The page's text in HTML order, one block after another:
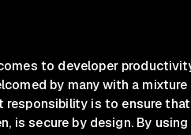
to developer
by many with a
responsibility is to ensure
is secure by design. By